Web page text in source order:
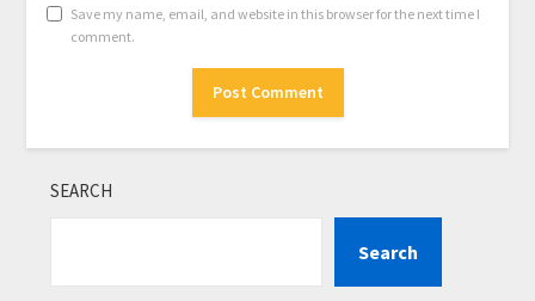
Save my name, email, and website in this browser for the next time I
comment.
SEARCH
Search